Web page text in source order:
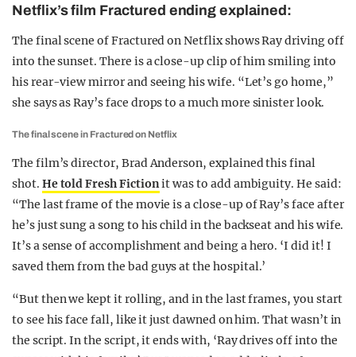
Netflix’s film Fractured ending explained:
The final scene of Fractured on Netflix shows Ray driving off
into the sunset. There is a close-up clip of him smiling into
his rear-view mirror and seeing his wife. “Let’s go home,”
she says as Ray’s face drops to a much more sinister look.
The final scene in Fractured on Netflix
The film’s director, Brad Anderson, explained this final
shot. He told Fresh Fictionit was to add ambiguity. He said:
“The last frame of the movie is a close-up of Ray’s face after
he’s just sung a song to his child in the backseat and his wife.
It’s a sense of accomplishment and being a hero. ‘I did it! I
saved them from the bad guys at the hospital.’
“But then we kept it rolling, and in the last frames, you start
to see his face fall, like it just dawned on him. That wasn’t in
the script. In the script, it ends with, ‘Ray drives off into the